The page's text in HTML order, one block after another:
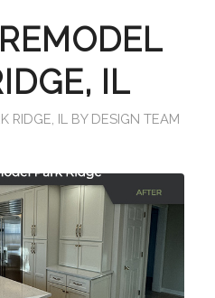
IL
RIDGE, IL BY DESIGN TEAM